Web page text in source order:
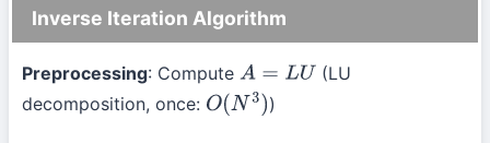
Inverse Iteration Algorithm
Preprocessing: Compute A= LU
(LU
decomposition, once: O(N3 ) )